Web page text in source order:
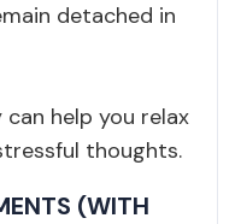
detached in
help you relax
thoughts.
(WITH